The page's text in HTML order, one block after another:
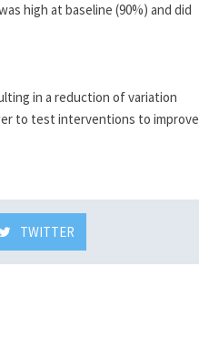
high at baseline (90%) and did
in a reduction of variation
to test interventions to improve
TWITTER